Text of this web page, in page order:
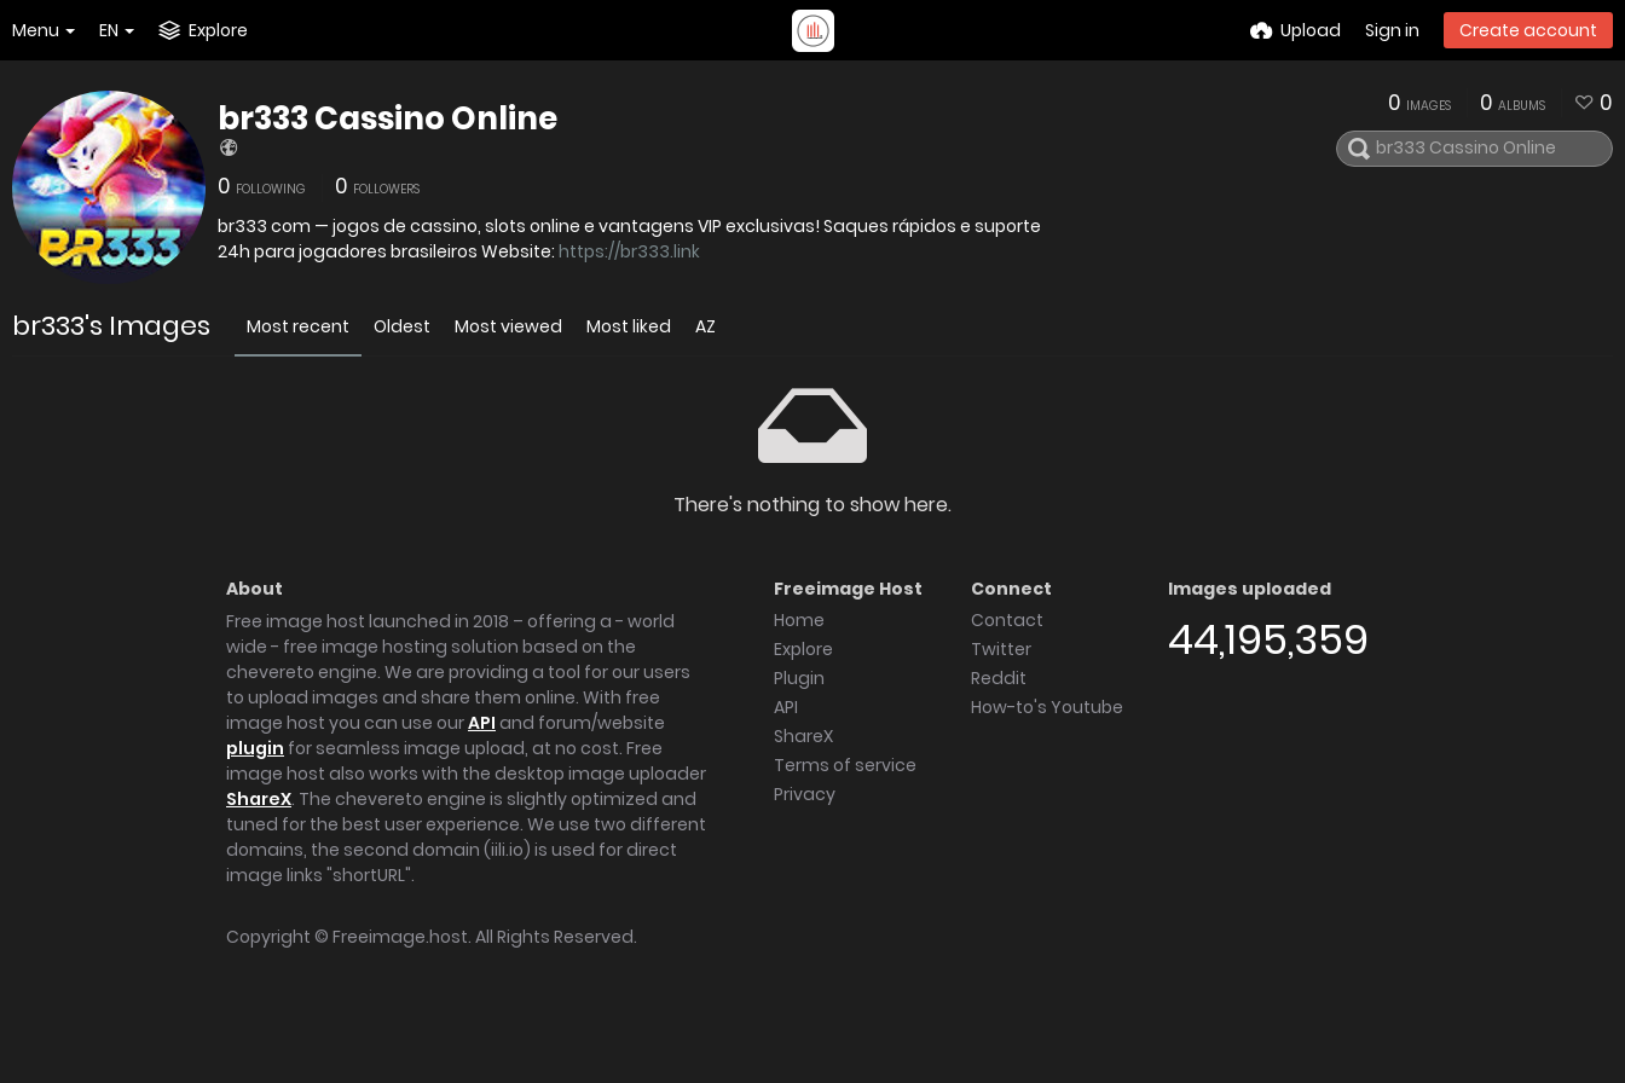
Menu EN Explore Upload Sign in Create account
br333 Cassino Online
0 FOLLOWING 0 FOLLOWERS
br333 com — jogos de cassino, slots online e vantagens VIP exclusivas! Saques rápidos e suporte
24h para jogadores brasileiros Website: https://br333.link
0 IMAGES 0 ALBUMS 0
br333's Images Most recent Oldest Most viewed Most liked AZ
There's nothing to show here.
About
Free image host launched in 2018 – offering a - world
wide - free image hosting solution based on the
chevereto engine. We are providing a tool for our users
to upload images and share them online. With free
image host you can use ourAPI and forum/website
plugin for seamless image upload, at no cost. Free
image host also works with the desktop image uploader
ShareX. The chevereto engine is slightly optimized and
tuned for the best user experience. We use two different
domains, the second domain (iili.io) is used for direct
image links "shortURL".
Freeimage Host
Home
Explore
Plugin
API
ShareX
Terms of service
Privacy
Connect
Contact
Twitter
Reddit
How-to's Youtube
Images uploaded
44,195,359
Copyright © Freeimage.host. All Rights Reserved.